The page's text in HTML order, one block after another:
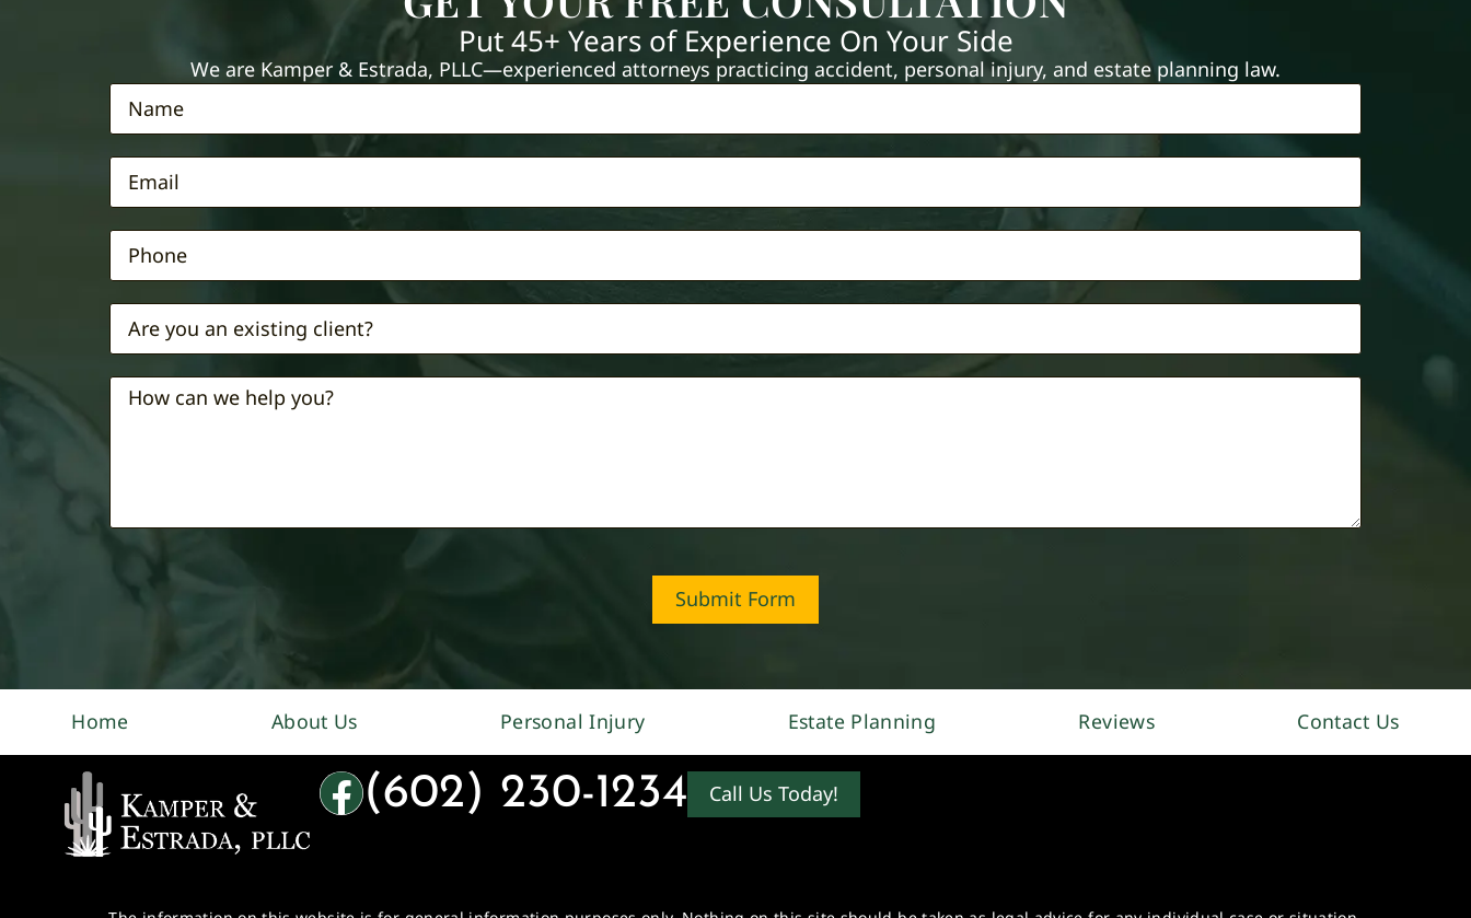
Put 45+ Years of Experience On Your Side
We are Kamper & Estrada, PLLC—experienced attorneys practicing accident, personal injury, and estate planning law.
Submit Form
Home About Us Personal Injury Estate Planning Reviews Contact Us
(602) 230-1234 Call Us Today!